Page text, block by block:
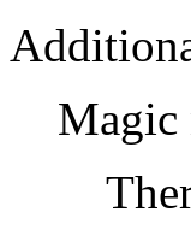
Magic